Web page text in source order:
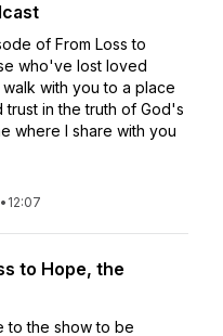
of From Loss to
who've lost loved
with you to a place
in the truth of God's
where I share with you
• 12:07
to Hope, the
to the show to be